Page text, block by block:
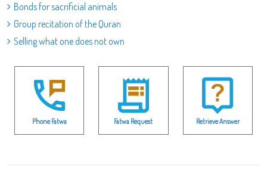
Bonds for sacrificial animals
Group recitation of the Quran
Selling what one does not own
Phone Fatwa Fatwa Request Retrieve Answer